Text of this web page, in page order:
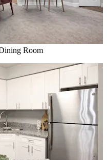
Room